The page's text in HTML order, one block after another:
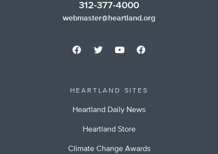
312-377-4000
webmaster@heartland.org
HEARTLAND SITES
Heartland Daily News
Heartland Store
Climate Change Awards